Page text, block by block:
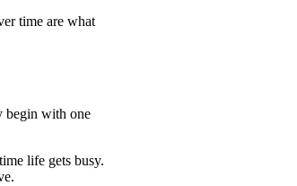
time are what
begin with one
life gets busy.